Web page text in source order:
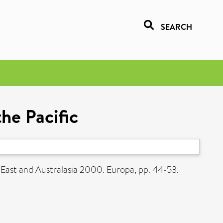
SEARCH
Pacific
and Australasia 2000. Europa, pp. 44-53.